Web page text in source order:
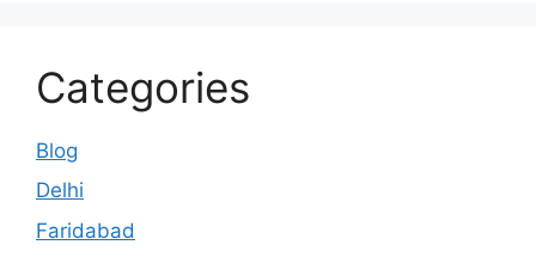
Categories
Blog
Delhi
Faridabad